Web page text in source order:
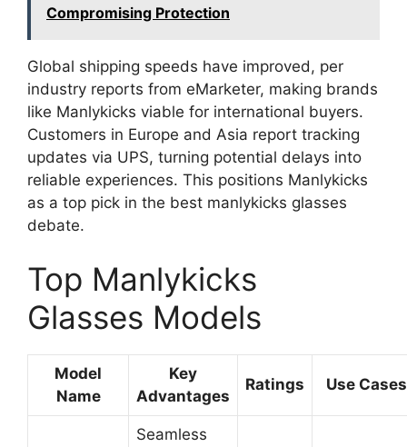
Compromising Protection
Global shipping speeds have improved, per
industry reports from eMarketer, making brands
like Manlykicks viable for international buyers.
Customers in Europe and Asia report tracking
updates via UPS, turning potential delays into
reliable experiences. This positions Manlykicks
as a top pick in the best manlykicks glasses
debate.
Top Manlykicks
Glasses Models
Model
Name
Key
Advantages
Ratings Use Cases
Seamless